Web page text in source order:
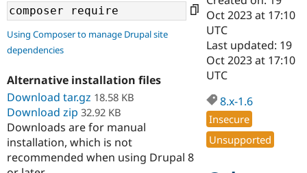
Drupal for
Education
Developer
Become a
Certified
Find a
Provider
Community
DrupalCon
Support Drupal
Donate
Get Started
Try Drupal CMS
Using Composer to manage Drupal site
dependencies
Alternative installation files
Download tar.gz 18.58 KB
Download zip 32.92 KB
Downloads are for manual
installation, which is not
recommended when using Drupal 8
Oct 2023 at 17:10
UTC
Last updated: 19
Oct 2023 at 17:10
UTC
8.x-1.6
Insecure
Unsupported